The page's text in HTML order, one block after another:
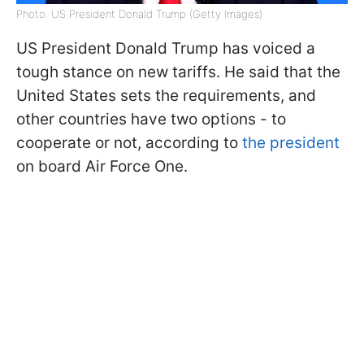
Photo: US President Donald Trump (Getty Images)
US President Donald Trump has voiced a
tough stance on new tariffs. He said that the
United States sets the requirements, and
other countries have two options - to
cooperate or not, according to the president
on board Air Force One.